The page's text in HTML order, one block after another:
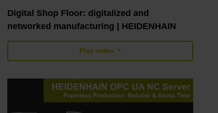
Digital Shop Floor: digitalized and
networked manufacturing | HEIDENHAIN
Play video